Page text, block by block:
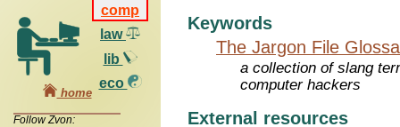
comp
law
lib
eco
home
Follow Zvon:
Keywords
The Jargon File
a collection of slang
computer hackers
External resources